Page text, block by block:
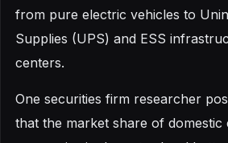
from pure electric vehicles to
Supplies (UPS) and ESS
centers.
One securities firm researcher
that the market share of domestic